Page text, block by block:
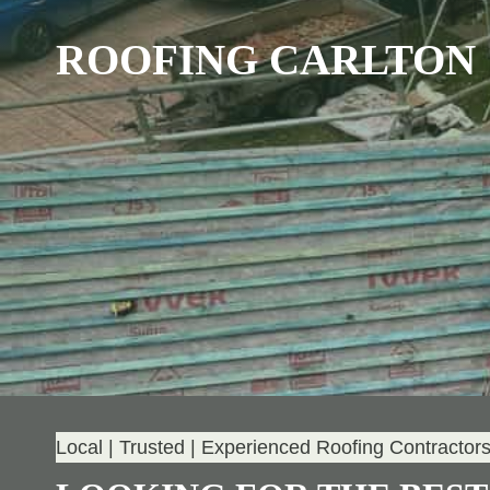
ROOFING CARLTON
Local | Trusted | Experienced Roofing Contractors